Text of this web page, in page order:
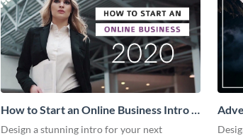
How to Start an Online Business Intro -
Video
Design a stunning intro for your next